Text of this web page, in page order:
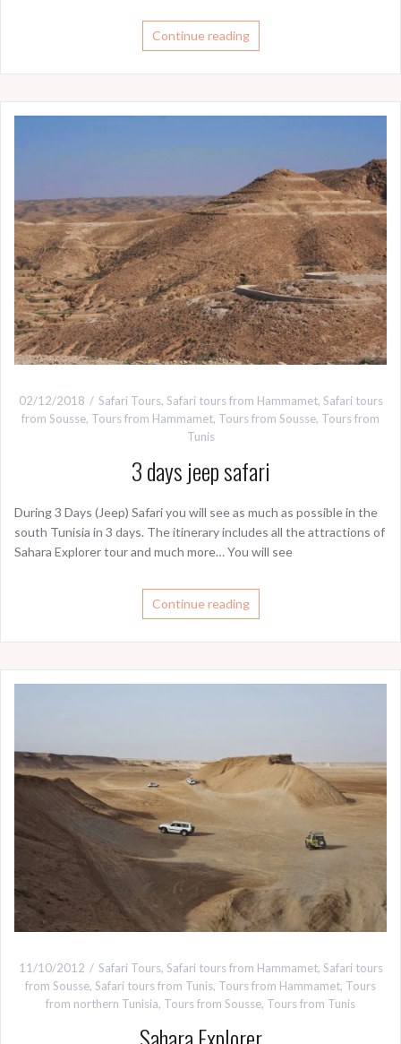
Continue reading
02/12/2018 Safari Tours, Safari tours from Hammamet, Safari tours
from Sousse, Tours from Hammamet, Tours from Sousse, Tours from
Tunis
3 days jeep safari
During 3 Days (Jeep) Safari you will see as much as possible in the
south Tunisia in 3 days. The itinerary includes all the attractions of
Sahara Explorer tour and much more… You will see
Continue reading
11/10/2012 Safari Tours, Safari tours from Hammamet, Safari tours
from Sousse, Safari tours from Tunis, Tours from Hammamet, Tours
from northern Tunisia, Tours from Sousse, Tours from Tunis